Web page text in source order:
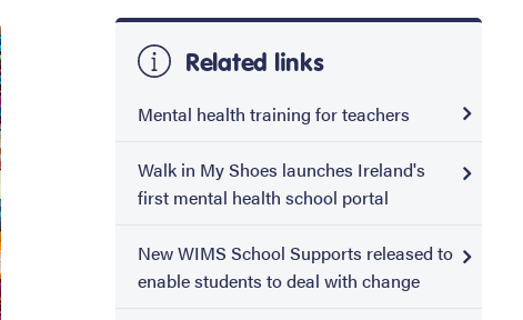
Related links
Mental health training for teachers
Walk in My Shoes launches Ireland's
first mental health school portal
New WIMS School Supports released to
enable students to deal with change